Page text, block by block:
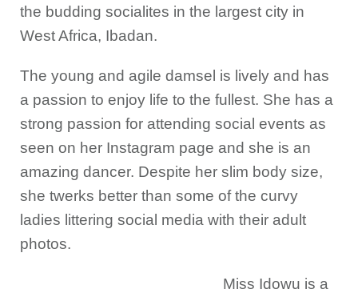
the budding socialites in the largest city in
West Africa, Ibadan.
The young and agile damsel is lively and has
a passion to enjoy life to the fullest. She has a
strong passion for attending social events as
seen on her Instagram page and she is an
amazing dancer. Despite her slim body size,
she twerks better than some of the curvy
ladies littering social media with their adult
photos.
Miss Idowu is a